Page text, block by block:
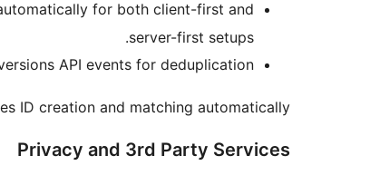
for both client-first and
server-first setups.
API events for deduplication.
ID creation and matching automatically.
Privacy and 3rd Party Services